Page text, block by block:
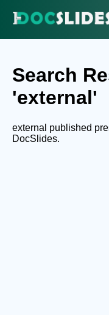
Search
'external'
external published
DocSlides.